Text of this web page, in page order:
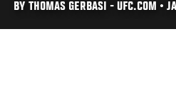
BY THOMAS GERBASI - UFC.COM •